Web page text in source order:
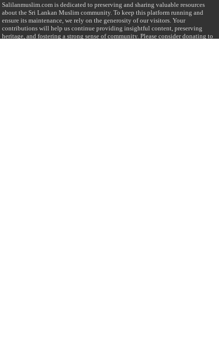
Salilanmuslim.com is dedicated to preserving and sharing valuable resources
about the Sri Lankan Muslim community. To keep this platform running and
ensure its maintenance, we rely on the generosity of our visitors. Your
contributions will help us continue providing insightful content, preserving
heritage, and fostering a strong sense of community. Please consider donating to